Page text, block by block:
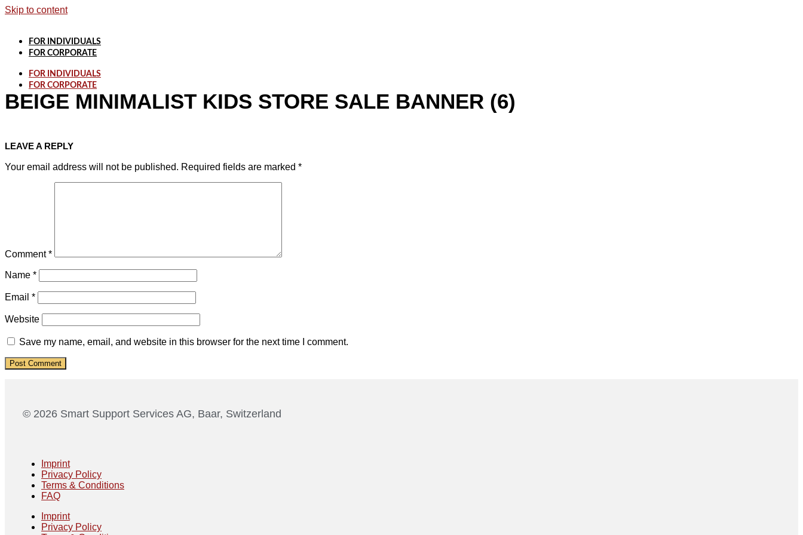
Skip to content
FOR INDIVIDUALS
FOR CORPORATE
FOR INDIVIDUALS
FOR CORPORATE
BEIGE MINIMALIST KIDS STORE SALE BANNER (6)
LEAVE A REPLY
Your email address will not be published. Required fields are marked *
Comment*
Name *
Email *
Website
Save my name, email, and website in this browser for the next time I comment.
© 2026 Smart Support Services AG, Baar, Switzerland
Imprint
Privacy Policy
Terms & Conditions
FAQ
Imprint
Privacy Policy